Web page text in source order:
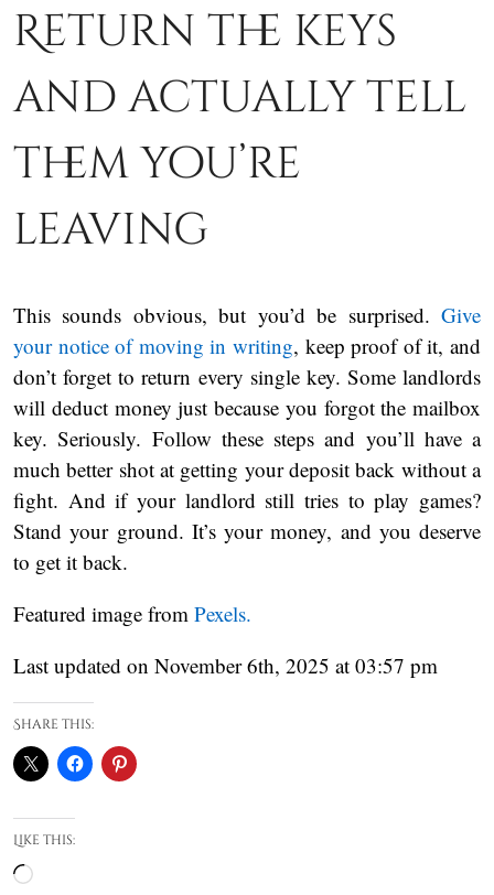
Return the keys
and actually tell
them you’re
leaving
This sounds obvious, but you’d be surprised. Give
your notice of moving in writing, keep proof of it, and
don’t forget to return every single key. Some landlords
will deduct money just because you forgot the mailbox
key. Seriously. Follow these steps and you’ll have a
much better shot at getting your deposit back without a
fight. And if your landlord still tries to play games?
Stand your ground. It’s your money, and you deserve
to get it back.
Featured image from Pexels.
Last updated on November 6th, 2025 at 03:57 pm
Share this:
Like this:
Loading…